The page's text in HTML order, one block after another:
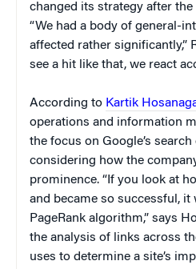
changed its strategy after
“We had a body of general-
affected rather significantly,”
see a hit like that, we react
According to Kartik
operations and information
the focus on Google’s
considering how the
prominence. “If you look at
and became so successful, it
PageRank algorithm,” says
the analysis of links across
uses to determine a site’s